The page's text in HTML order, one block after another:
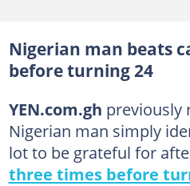
Nigerian man beats
before turning 24
YEN.com.gh previously
Nigerian man simply
lot to be grateful for
three times before